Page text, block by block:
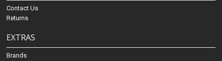
Contact Us
Returns
EXTRAS
Brands